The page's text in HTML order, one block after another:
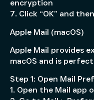
encryption
7. Click “OK” and
Apple Mail (macOS)
Apple Mail provides
macOS and is
Step 1: Open Mail
1. Open the Mail app